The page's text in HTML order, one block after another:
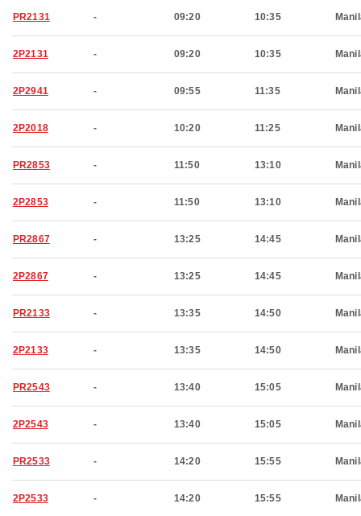
PR2131 - 09:20 10:35
2P2131 - 09:20 10:35
2P2941 - 09:55 11:35
2P2018 - 10:20 11:25
PR2853 - 11:50 13:10
2P2853 - 11:50 13:10
PR2867 - 13:25 14:45
2P2867 - 13:25 14:45
PR2133 - 13:35 14:50
2P2133 - 13:35 14:50
PR2543 - 13:40 15:05
2P2543 - 13:40 15:05
PR2533 - 14:20 15:55
2P2533 - 14:20 15:55